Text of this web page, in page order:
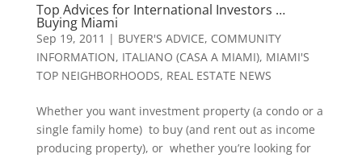
Top Advices for International Investors …
Buying Miami
Sep 19, 2011 | BUYER'S ADVICE, COMMUNITY
INFORMATION, ITALIANO (CASA A MIAMI), MIAMI'S
TOP NEIGHBORHOODS, REAL ESTATE NEWS
Whether you want investment property (a condo or a
single family home) to buy (and rent out as income
producing property), or whether you’re looking for